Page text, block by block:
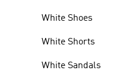
White Shoes
White Shorts
White Sandals